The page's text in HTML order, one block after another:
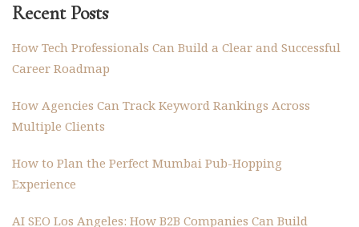
Recent Posts
How Tech Professionals Can Build a Clear and Successful
Career Roadmap
How Agencies Can Track Keyword Rankings Across
Multiple Clients
How to Plan the Perfect Mumbai Pub-Hopping
Experience
AI SEO Los Angeles: How B2B Companies Can Build